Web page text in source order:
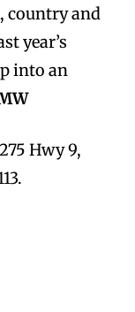
country and
year’s
into an
Hwy 9,